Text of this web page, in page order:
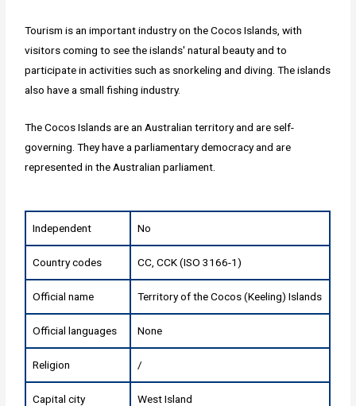
Tourism is an important industry on the Cocos Islands, with
visitors coming to see the islands' natural beauty and to
participate in activities such as snorkeling and diving. The islands
also have a small fishing industry.
The Cocos Islands are an Australian territory and are self-
governing. They have a parliamentary democracy and are
represented in the Australian parliament.
Independent No
Country codes CC, CCK (ISO 3166-1)
Official name Territory of the Cocos (Keeling) Islands
Official languages None
Religion /
Capital city West Island